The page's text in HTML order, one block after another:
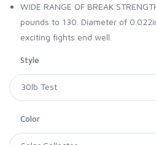
WIDE RANGE OF BREAK
pounds to 130. Diameter of
exciting fights end well.
Style
Color